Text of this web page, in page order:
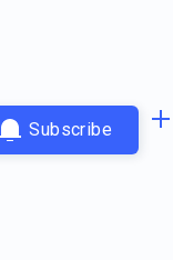
Subscribe